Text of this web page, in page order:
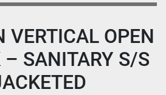
VERTICAL OPEN
– SANITARY S/S